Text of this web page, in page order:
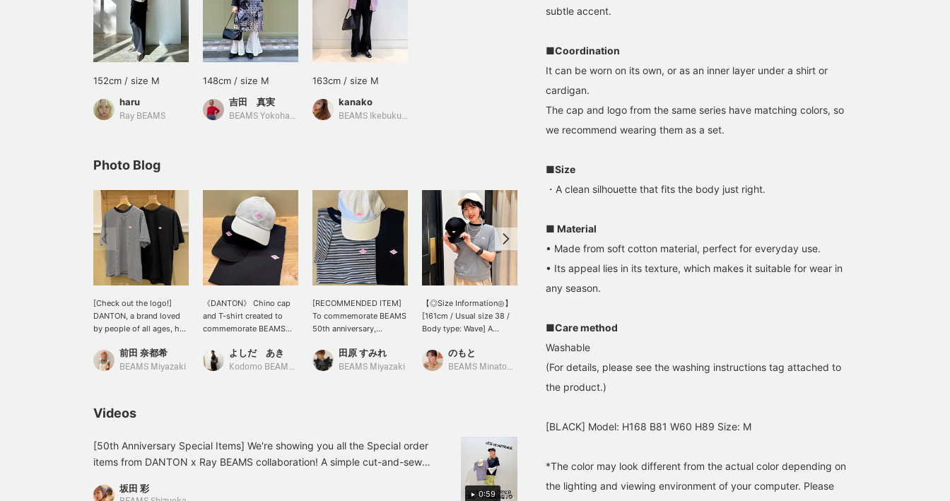
152cm / size M
haru
Ray BEAMS
148cm / size M
吉田 真実
BEAMS Yokohama East Exit
163cm / size M
kanako
BEAMS Ikebukuro
Photo Blog
[Check out the logo!]
DANTON, a brand loved
by people of all ages, has
order T-shirt to
commemorate BEAMS
pink! The neon-like pink
eye! Be sure to check it
out♪
前田 奈都希
BEAMS Miyazaki
《DANTON》 Chino cap
and T-shirt created to
commemorate BEAMS
logo is a pink color
inspired by 《Ray
France. The cap is
adjustable down to
approximately 52cm, so
よしだ あき
Kodomo BEAMS Karuizawa
[RECOMMENDED ITEM]
To commemorate BEAMS
50th anniversary,
order to create a special
item featuring a pink
田原 すみれ
BEAMS Miyazaki
【◎Size Information◎】
[161cm / Usual size 38 /
Body type: Wave] A
Danton with a smooth
feel. A special design
to about the hips ◎ The
soft material means you
don't have to worry about
the lines when you tuck it
into your bottoms, which
のもと
BEAMS Minatomirai
50th Anniversary Special
order Order "DANTON" T-
shirt. The logo is Special
order design in the pink
Because it's a standard
make you stand out from
M/Size worn → Left:
S/Right: M] Stripe is
available in S and M.
たつもと
BEAMS HEART Grand Emio Tokorozawa
items available♪ All of
them out.
BEAMS Miyazaki
available. DANTON logo
BEAMS Miyazaki
Videos
0:59
[50th Anniversary Special Items] We're showing you all the Special order
items from DANTON x Ray BEAMS collaboration! A simple cut-and-sew
have a simple design that makes them perfect for long-term wear ♡
坂田 彩
subtle accent.
■Coordination
It can be worn on its own, or as an inner layer under a shirt or
cardigan.
The cap and logo from the same series have matching colors, so
we recommend wearing them as a set.
■Size
・A clean silhouette that fits the body just right.
■ Material
• Made from soft cotton material, perfect for everyday use.
• Its appeal lies in its texture, which makes it suitable for wear in
any season.
■Care method
Washable
(For details, please see the washing instructions tag attached to
the product.)
[BLACK] Model: H168 B81 W60 H89 Size: M
*The color may look different from the actual color depending on
the lighting and viewing environment of your computer. Please